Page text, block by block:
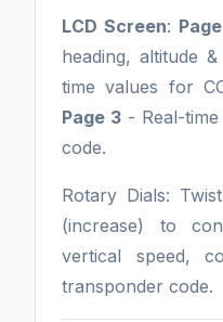
LCD Screen:
heading, altitude
time values for
Page 3- Real-time
code.
Rotary Dials:
(increase) to
vertical speed,
transponder code.